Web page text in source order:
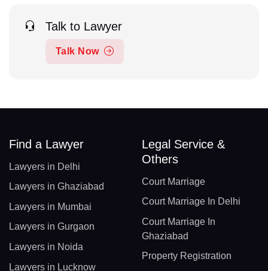
Talk to Lawyer
Talk Now
Find a Lawyer
Lawyers in Delhi
Lawyers in Ghaziabad
Lawyers in Mumbai
Lawyers in Gurgaon
Lawyers in Noida
Lawyers in Lucknow
Legal Service &
Others
Court Marriage
Court Marriage In Delhi
Court Marriage In
Ghaziabad
Property Registration